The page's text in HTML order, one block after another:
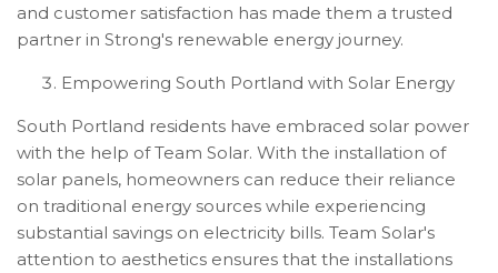
and customer satisfaction has made them a trusted
partner in Strong's renewable energy journey.
Empowering South Portland with Solar Energy
South Portland residents have embraced solar power
with the help of Team Solar. With the installation of
solar panels, homeowners can reduce their reliance
on traditional energy sources while experiencing
substantial savings on electricity bills. Team Solar's
attention to aesthetics ensures that the installations